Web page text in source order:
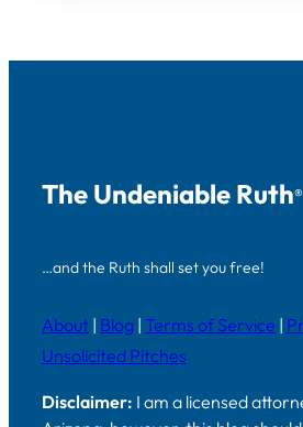
The Undeniable Ruth®
…and the Ruth shall set you free!
About | Blog | Terms of Service |
Unsolicited Pitches
Disclaimer: I am a licensed